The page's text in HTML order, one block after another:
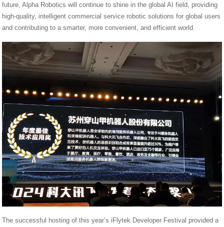
future, Alpha Robotics will continue to shine in the global AI field, providing
high-quality, intelligent commercial service robotic solutions for global users
and contributing to a smarter, more convenient, and efficient world.
The successful hosting of this year’s iFlytek Developer Festival provided a